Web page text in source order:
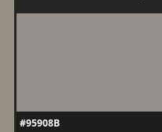
#95908B